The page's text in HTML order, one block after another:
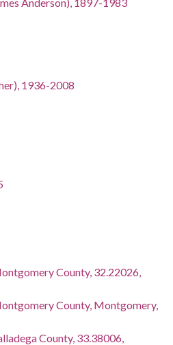
1936-2008
County, 32.22026,
County, Montgomery,
County, 33.38006,